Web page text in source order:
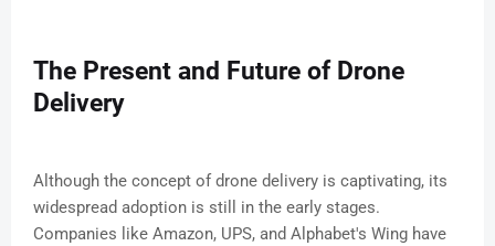
The Present and Future of Drone
Delivery
Although the concept of drone delivery is captivating, its
widespread adoption is still in the early stages.
Companies like Amazon, UPS, and Alphabet's Wing have